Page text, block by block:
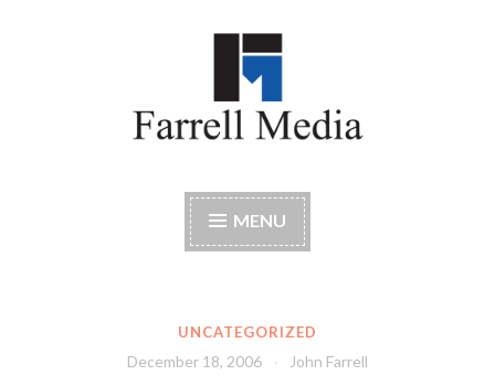
Farrell Media
MENU
UNCATEGORIZED
December 18, 2006 John Farrell